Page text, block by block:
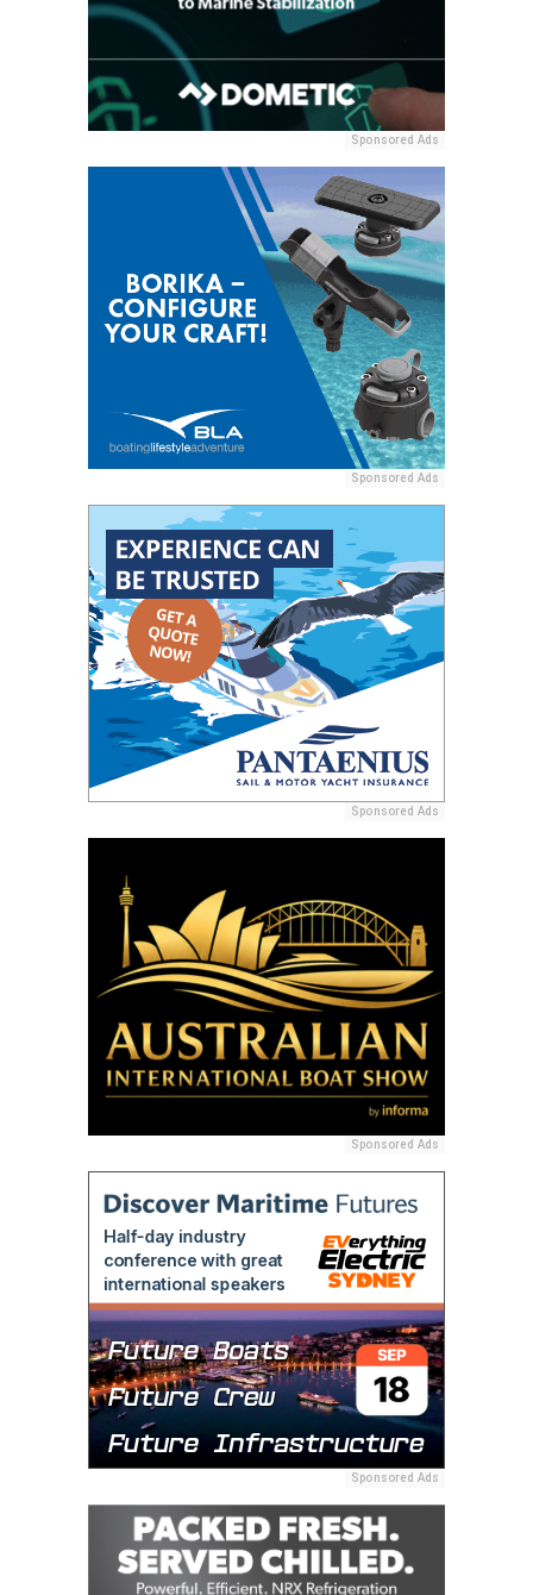
Sponsored Ads
Sponsored Ads
Sponsored Ads
Sponsored Ads
Sponsored Ads